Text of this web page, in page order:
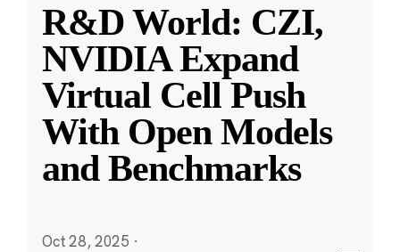
R&D World: CZI,
NVIDIA Expand
Virtual Cell Push
With Open Models
and Benchmarks
Oct 28, 2025 ·